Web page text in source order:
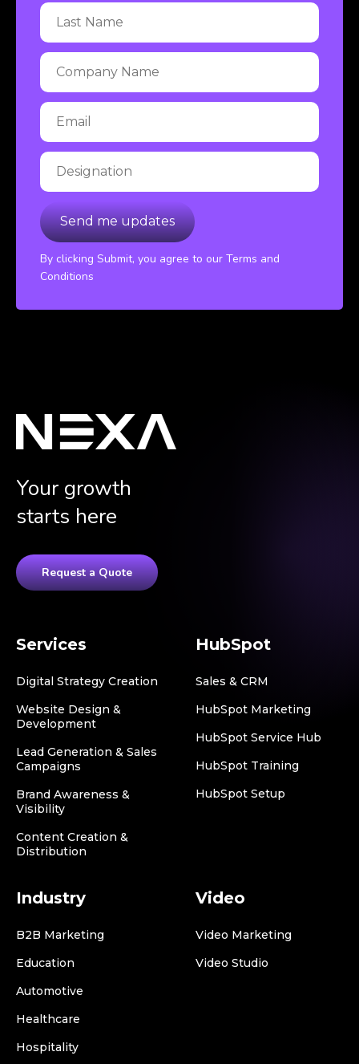
By clicking Submit, you agree to our Terms and
Conditions
Your growth
starts here
Request a Quote
Services
Digital Strategy Creation
Website Design &
Development
Lead Generation & Sales
Campaigns
Brand Awareness &
Visibility
Content Creation &
Distribution
HubSpot
Sales & CRM
HubSpot Marketing
HubSpot Service Hub
HubSpot Training
HubSpot Setup
Industry
B2B Marketing
Education
Automotive
Healthcare
Hospitality
Video
Video Marketing
Video Studio